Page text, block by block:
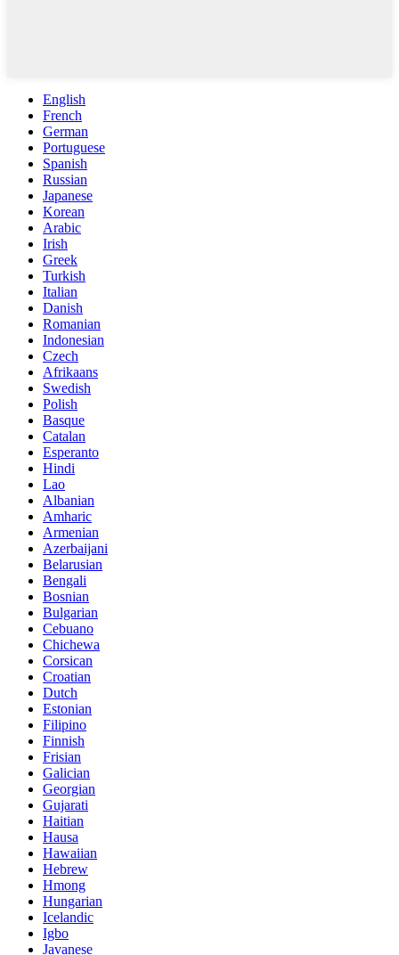
English
French
German
Portuguese
Spanish
Russian
Japanese
Korean
Arabic
Irish
Greek
Turkish
Italian
Danish
Romanian
Indonesian
Czech
Afrikaans
Swedish
Polish
Basque
Catalan
Esperanto
Hindi
Lao
Albanian
Amharic
Armenian
Azerbaijani
Belarusian
Bengali
Bosnian
Bulgarian
Cebuano
Chichewa
Corsican
Croatian
Dutch
Estonian
Filipino
Finnish
Frisian
Galician
Georgian
Gujarati
Haitian
Hausa
Hawaiian
Hebrew
Hmong
Hungarian
Icelandic
Igbo
Javanese